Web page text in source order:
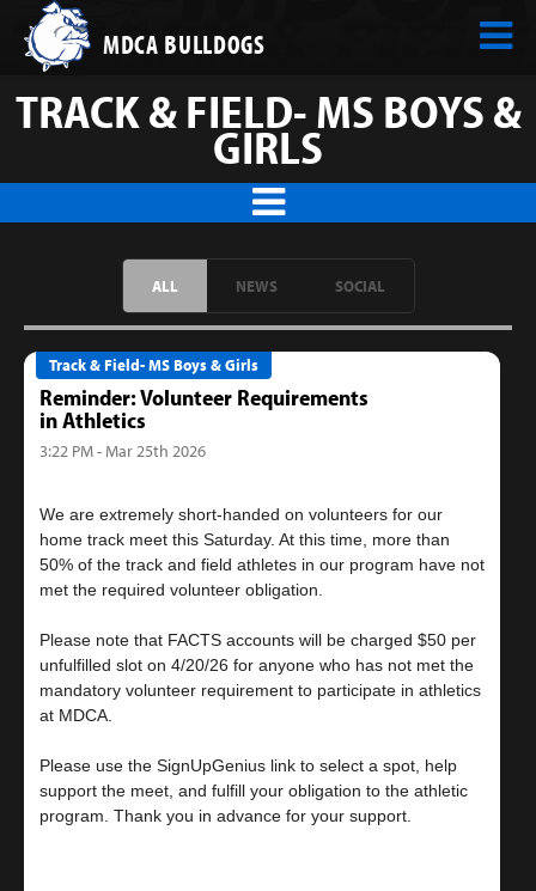
MDCA BULLDOGS
TRACK & FIELD- MS BOYS &
GIRLS
ALL NEWS SOCIAL
Track & Field- MS Boys & Girls
Reminder: Volunteer Requirements
in Athletics
3:22 PM - Mar 25th 2026
We are extremely short-handed on volunteers for our
home track meet this Saturday. At this time, more than
50% of the track and field athletes in our program have not
met the required volunteer obligation.
Please note that FACTS accounts will be charged $50 per
unfulfilled slot on 4/20/26 for anyone who has not met the
mandatory volunteer requirement to participate in athletics
at MDCA.
Please use the SignUpGenius link to select a spot, help
support the meet, and fulfill your obligation to the athletic
program. Thank you in advance for your support.